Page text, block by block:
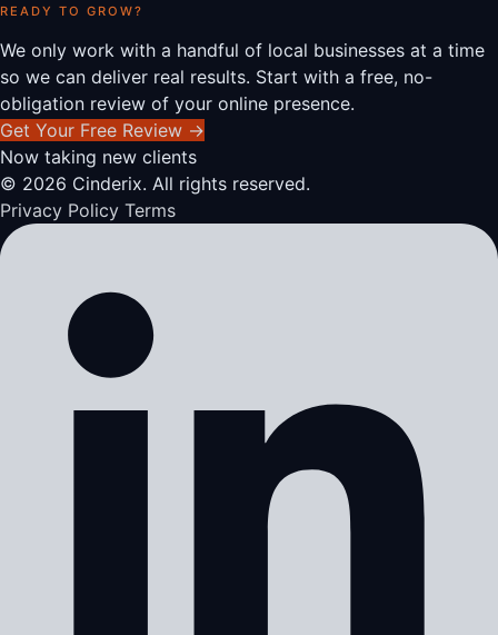
READY TO GROW?
We only work with a handful of local businesses at a time
so we can deliver real results. Start with a free, no-
obligation review of your online presence.
Get Your Free Review →
Now taking new clients
© 2026 Cinderix. All rights reserved.
Privacy Policy Terms